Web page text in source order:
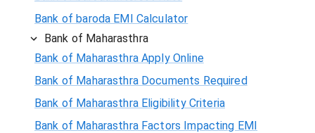
Bank of baroda EMI Calculator
Bank of Maharasthra
Bank of Maharasthra Apply Online
Bank of Maharasthra Documents Required
Bank of Maharasthra Eligibility Criteria
Bank of Maharasthra Factors Impacting EMI